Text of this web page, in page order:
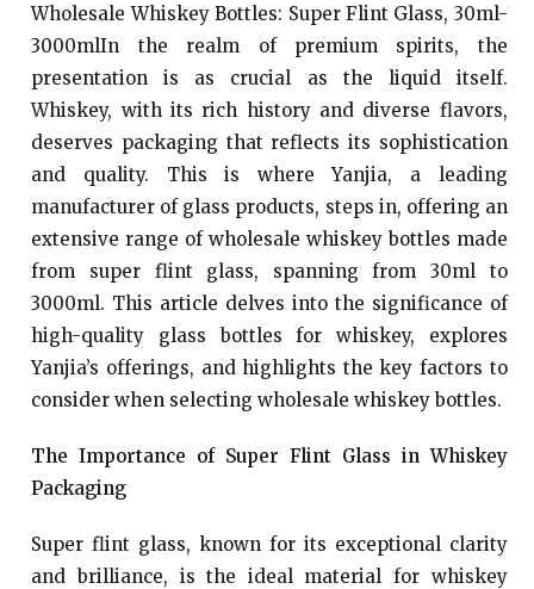
Wholesale Whiskey Bottles: Super Flint Glass, 30ml-
3000mlIn the realm of premium spirits, the
presentation is as crucial as the liquid itself.
Whiskey, with its rich history and diverse flavors,
deserves packaging that reflects its sophistication
and quality. This is where Yanjia, a leading
manufacturer of glass products, steps in, offering an
extensive range of wholesale whiskey bottles made
from super flint glass, spanning from 30ml to
3000ml. This article delves into the significance of
high-quality glass bottles for whiskey, explores
Yanjia’s offerings, and highlights the key factors to
consider when selecting wholesale whiskey bottles.
The Importance of Super Flint Glass in Whiskey
Packaging
Super flint glass, known for its exceptional clarity
and brilliance, is the ideal material for whiskey